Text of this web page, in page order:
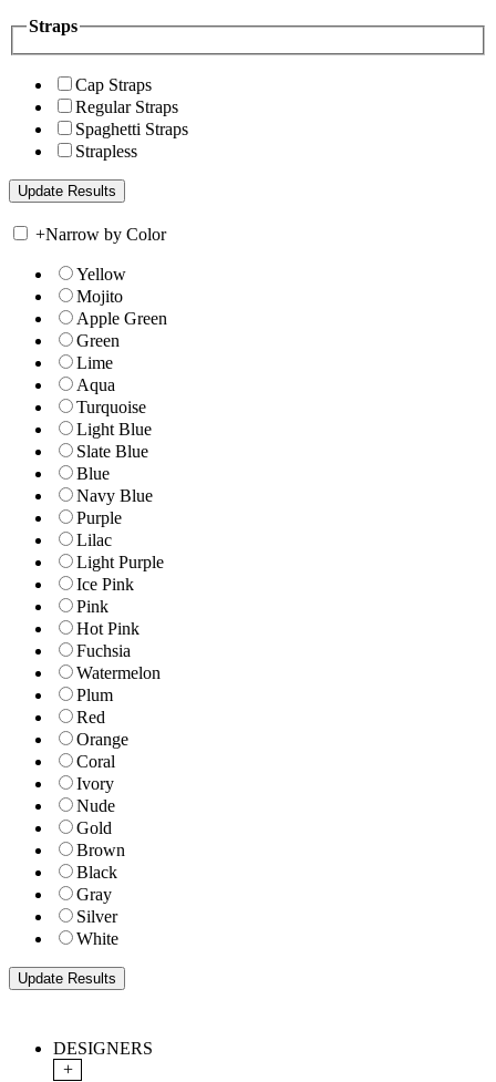
Straps
Cap Straps
Regular Straps
Spaghetti Straps
Strapless
+Narrow by Color
Yellow
Mojito
Apple Green
Green
Lime
Aqua
Turquoise
Light Blue
Slate Blue
Blue
Navy Blue
Purple
Lilac
Light Purple
Ice Pink
Pink
Hot Pink
Fuchsia
Watermelon
Plum
Red
Orange
Coral
Ivory
Nude
Gold
Brown
Black
Gray
Silver
White
DESIGNERS
+